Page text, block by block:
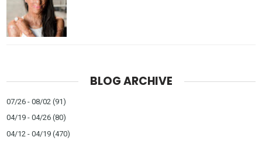
BLOG ARCHIVE
07/26 - 08/02 (91)
04/19 - 04/26 (80)
04/12 - 04/19 (470)